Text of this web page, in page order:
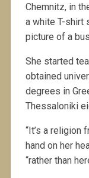
Chemnitz, in
a white T-shirt
picture of a
She started
obtained
degrees in
Thessaloniki
“It’s a religion
hand on her
“rather than